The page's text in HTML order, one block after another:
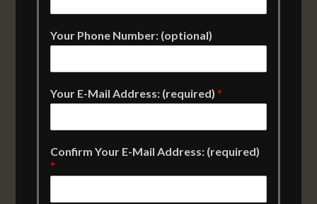
Your Phone Number: (optional)
Your E-Mail Address: (required)*
Confirm Your E-Mail Address: (required)
*